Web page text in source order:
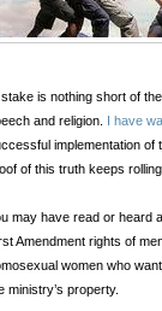
is nothing short of
and religion.
I have
implementation of
of this truth keeps rolling
may have read or heard
Amendment rights of
women who
ministry’s property.